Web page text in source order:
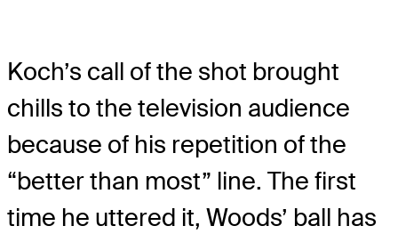
Koch’s call of the shot brought
chills to the television audience
because of his repetition of the
“better than most” line. The first
time he uttered it, Woods’ ball has